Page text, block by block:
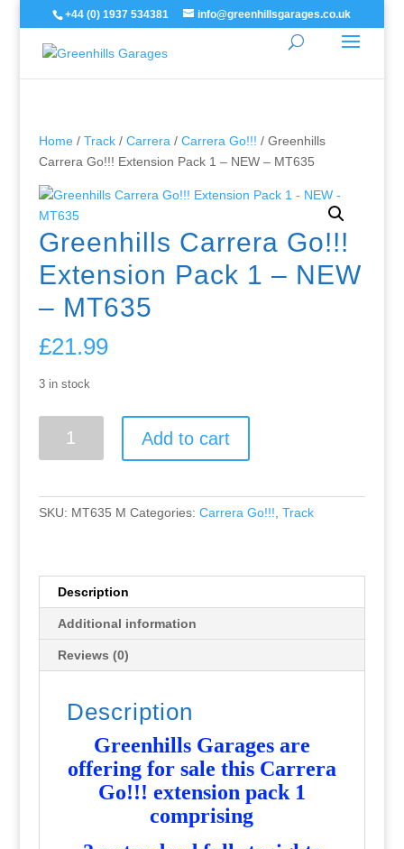
+44 (0) 1937 534381 info@greenhillsgarages.co.uk
Home/ Track/ Carrera / Carrera Go!!! / Greenhills
Carrera Go!!! Extension Pack 1 – NEW – MT635
Greenhills Carrera Go!!!
Extension Pack 1 – NEW
– MT635
£21.99
3 in stock
Carrera
Pack
MT635
quantity
Add to cart
SKU: MT635 M Categories: Carrera Go!!! Track
Description
Additional information
Reviews (0)
Description
Greenhills Garages are
offering for sale this Carrera
Go!!! extension pack 1
comprising